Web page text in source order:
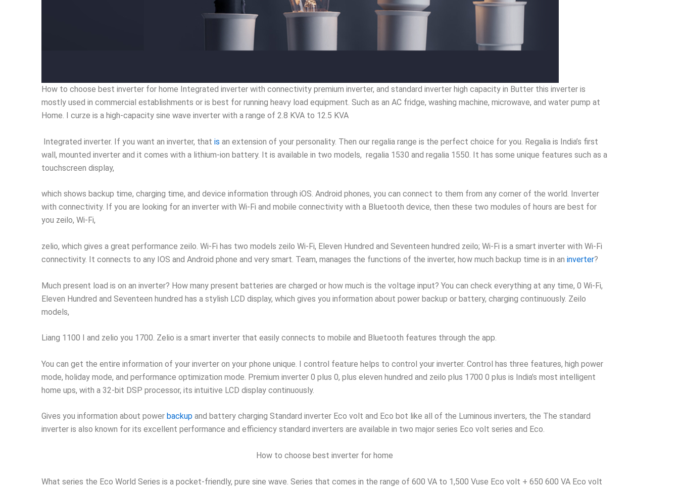
How to choose best inverter for home Integrated inverter with connectivity premium inverter, and standard inverter high capacity in Butter this inverter is
mostly used in commercial establishments or is best for running heavy load equipment. Such as an AC fridge, washing machine, microwave, and water pump at
Home. I curze is a high-capacity sine wave inverter with a range of 2.8 KVA to 12.5 KVA
Integrated inverter. If you want an inverter, that is an extension of your personality. Then our regalia range is the perfect choice for you. Regalia is India’s first
wall, mounted inverter and it comes with a lithium-ion battery. It is available in two models, regalia 1530 and regalia 1550. It has some unique features such as a
touchscreen display,
which shows backup time, charging time, and device information through iOS. Android phones, you can connect to them from any corner of the world. Inverter
with connectivity. If you are looking for an inverter with Wi-Fi and mobile connectivity with a Bluetooth device, then these two modules of hours are best for
you zeilo, Wi-Fi,
zelio, which gives a great performance zeilo. Wi-Fi has two models zeilo Wi-Fi, Eleven Hundred and Seventeen hundred zeilo; Wi-Fi is a smart inverter with Wi-Fi
connectivity. It connects to any IOS and Android phone and very smart. Team, manages the functions of the inverter, how much backup time is in an inverter?
Much present load is on an inverter? How many present batteries are charged or how much is the voltage input? You can check everything at any time, 0 Wi-Fi,
Eleven Hundred and Seventeen hundred has a stylish LCD display, which gives you information about power backup or battery, charging continuously. Zeilo
models,
Liang 1100 I and zelio you 1700. Zelio is a smart inverter that easily connects to mobile and Bluetooth features through the app.
You can get the entire information of your inverter on your phone unique. I control feature helps to control your inverter. Control has three features, high power
mode, holiday mode, and performance optimization mode. Premium inverter 0 plus 0, plus eleven hundred and zeilo plus 1700 0 plus is India’s most intelligent
home ups, with a 32-bit DSP processor, its intuitive LCD display continuously.
Gives you information about power backup and battery charging Standard inverter Eco volt and Eco bot like all of the Luminous inverters, the The standard
inverter is also known for its excellent performance and efficiency standard inverters are available in two major series Eco volt series and Eco.
How to choose best inverter for home
What series the Eco World Series is a pocket-friendly, pure sine wave. Series that comes in the range of 600 VA to 1,500 Vuse Eco volt + 650 600 VA Eco volt